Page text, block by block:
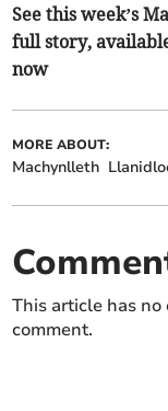
See this week’s
full story,
now
MORE ABOUT:
Machynlleth
This article has
comment.